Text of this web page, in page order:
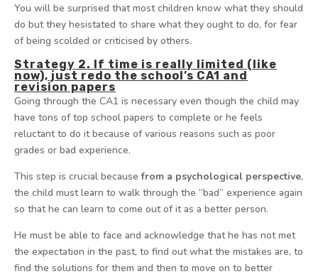
You will be surprised that most children know what they should
do but they hesistated to share what they ought to do, for fear
of being scolded or criticised by others.
Strategy 2. If time is really limited (like
now), just redo the school’s CA1 and
revision papers
Going through the CA1 is necessary even though the child may
have tons of top school papers to complete or he feels
reluctant to do it because of various reasons such as poor
grades or bad experience.
This step is crucial becausefrom a psychological perspective,
the child must learn to walk through the “bad” experience again
so that he can learn to come out of it as a better person.
He must be able to face and acknowledge that he has not met
the expectation in the past, to find out what the mistakes are, to
find the solutions for them and then to move on to better